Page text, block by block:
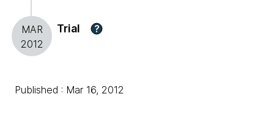
MAR
2012
Trial ?
Published : Mar 16, 2012